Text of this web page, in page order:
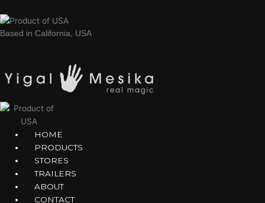
Based in California, USA
HOME
PRODUCTS
STORES
TRAILERS
ABOUT
CONTACT